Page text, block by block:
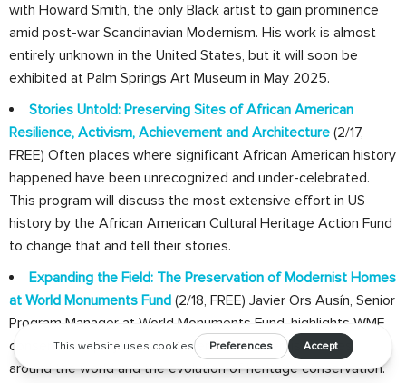
with Howard Smith, the only Black artist to gain prominence
amid post-war Scandinavian Modernism. His work is almost
entirely unknown in the United States, but it will soon be
exhibited at Palm Springs Art Museum in May 2025.
Stories Untold: Preserving Sites of African American
Resilience, Activism, Achievement and Architecture (2/17,
FREE) Often places where significant African American history
happened have been unrecognized and under-celebrated.
This program will discuss the most extensive effort in US
history by the African American Cultural Heritage Action Fund
to change that and tell their stories.
Expanding the Field: The Preservation of Modernist Homes
at World Monuments Fund (2/18, FREE) Javier Ors Ausín, Senior
Program Manager at World Monuments Fund, highlights WMF
conservation projects of emblematic modernist homes
around the world and the evolution of heritage conservation.